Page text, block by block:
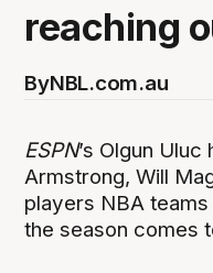
reaching
ByNBL.com.au
ESPN’s Olgun
Armstrong, Will
players NBA
the season comes